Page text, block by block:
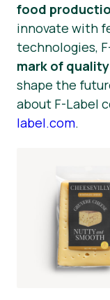
food
innovate with
technologies,
mark of
shape the
about F-Label
label.com.